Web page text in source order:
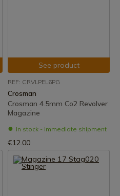
See product
REF: CRVLPEL6PG
Crosman
Crosman 4.5mm Co2 Revolver
Magazine
In stock - Immediate shipment
€12.00